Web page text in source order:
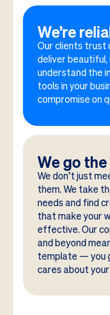
We’re
Our clients trust
deliver beautiful,
understand the
tools in your
compromise on
We go
We don’t just
them. We take
needs and find
that make your
effective. Our
and beyond
template — you
cares about